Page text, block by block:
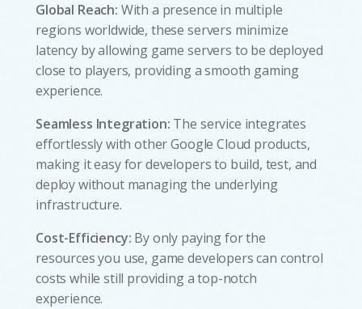
Global Reach: With a presence in multiple
regions worldwide, these servers minimize
latency by allowing game servers to be deployed
close to players, providing a smooth gaming
experience.
Seamless Integration: The service integrates
effortlessly with other Google Cloud products,
making it easy for developers to build, test, and
deploy without managing the underlying
infrastructure.
Cost-Efficiency: By only paying for the
resources you use, game developers can control
costs while still providing a top-notch
experience.